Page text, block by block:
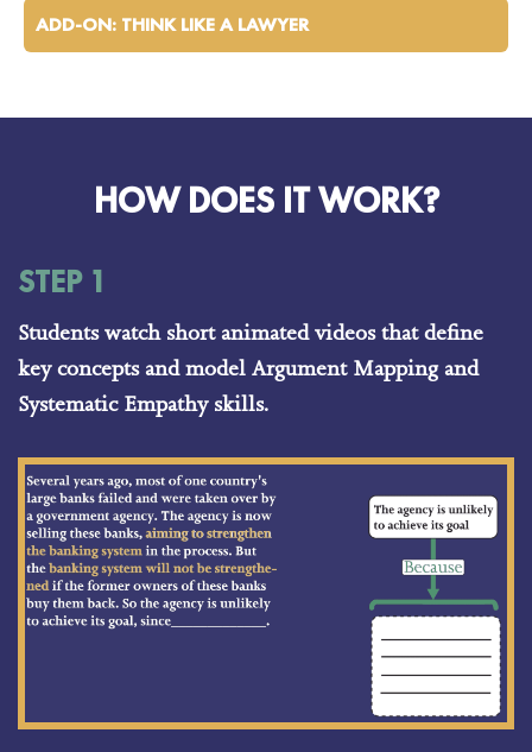
ADD-ON: THINK LIKE A LAWYER
HOW DOES IT WORK?
STEP 1
Students watch short animated videos that define
key concepts and model Argument Mapping and
Systematic Empathy skills.